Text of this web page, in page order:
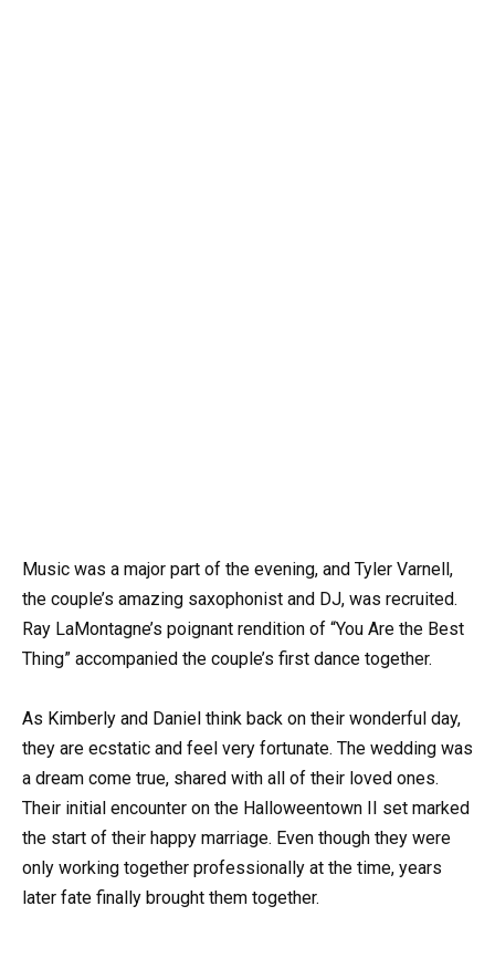
Music was a major part of the evening, and Tyler Varnell,
the couple’s amazing saxophonist and DJ, was recruited.
Ray LaMontagne’s poignant rendition of “You Are the Best
Thing” accompanied the couple’s first dance together.
As Kimberly and Daniel think back on their wonderful day,
they are ecstatic and feel very fortunate. The wedding was
a dream come true, shared with all of their loved ones.
Their initial encounter on the Halloweentown II set marked
the start of their happy marriage. Even though they were
only working together professionally at the time, years
later fate finally brought them together.